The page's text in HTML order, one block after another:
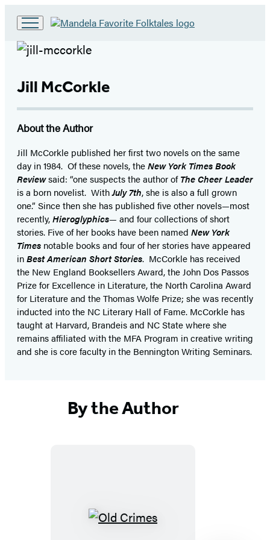
to
Hachette
Group
home
Jill McCorkle
About the Author
Jill McCorkle published her first two novels on the same
day in 1984. Of these novels, theNew York Times Book
Reviewsaid: “one suspects the author ofThe Cheer Leader
is a born novelist. WithJuly 7th, she is also a full grown
one.” Since then she has published five other novels—most
recently,Hieroglyphics— and four collections of short
stories. Five of her books have been named New York
Times notable books and four of her stories have appeared
inBest American Short Stories. McCorkle has received
the New England Booksellers Award, the John Dos Passos
Prize for Excellence in Literature, the North Carolina Award
for Literature and the Thomas Wolfe Prize; she was recently
inducted into the NC Literary Hall of Fame. McCorkle has
taught at Harvard, Brandeis and NC State where she
remains affiliated with the MFA Program in creative writing
and she is core faculty in the Bennington Writing Seminars.
By the Author
Old